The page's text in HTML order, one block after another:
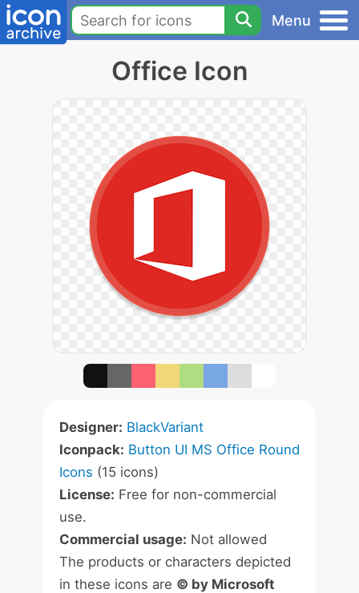
Menu
Office Icon
Designer: BlackVariant
Iconpack: Button UI MS Office Round
Icons (15 icons)
License: Free for non-commercial
use.
Commercial usage: Not allowed
The products or characters depicted
in these icons are © by Microsoft